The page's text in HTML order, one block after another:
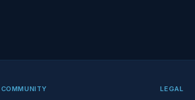
COMMUNITY LEGAL